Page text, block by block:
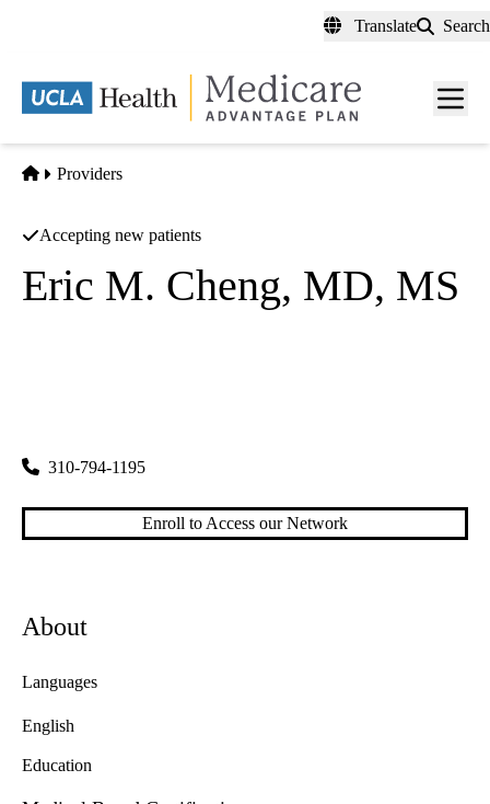
content
Translate Search
Menu
Home
Providers
Accepting new patients
Eric M. Cheng, MD, MS
310-794-1195
Enroll to Access our Network
About
Languages
English
Education